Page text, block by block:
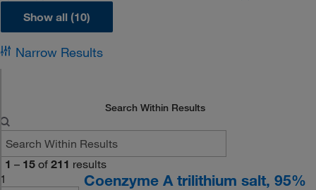
Show all (10)
Narrow Results
Search Within Results
1 – 15 of 211 results
1
Coenzyme A trilithium salt, 95%